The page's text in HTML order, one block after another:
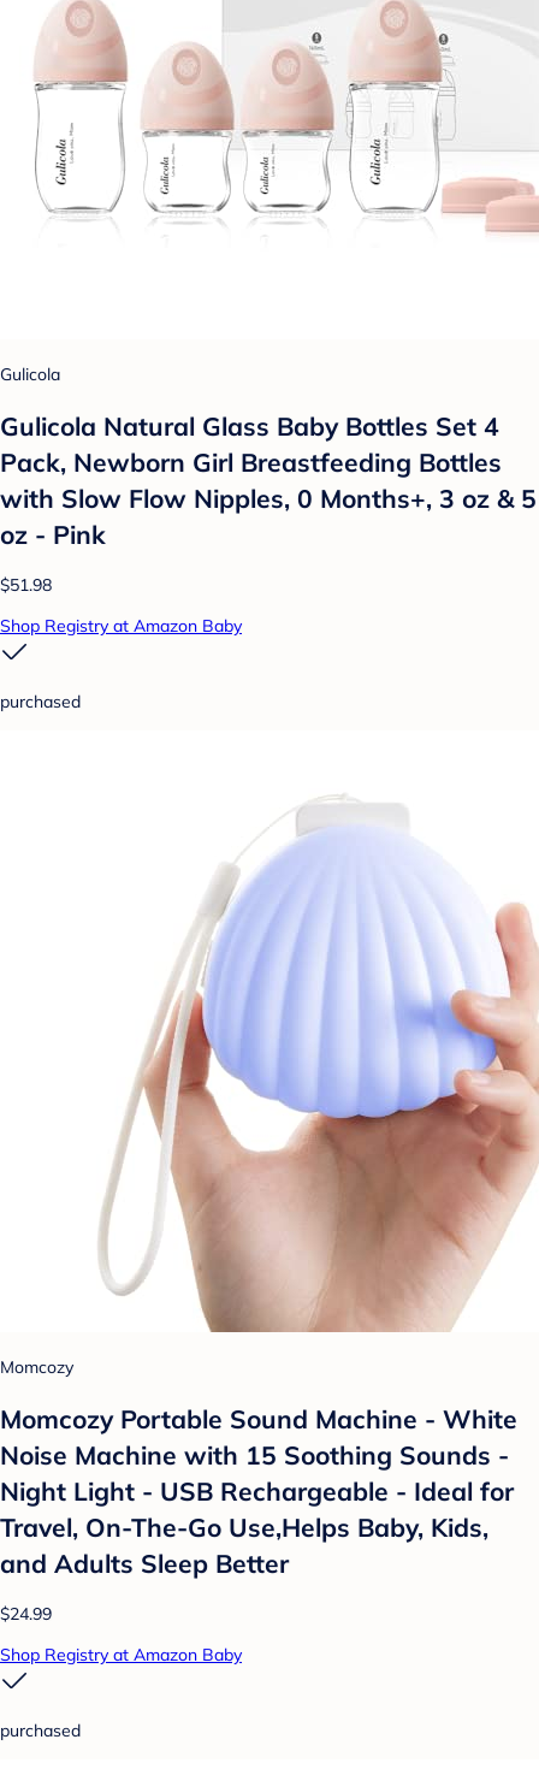
Gulicola
Gulicola Natural Glass Baby Bottles Set 4
Pack, Newborn Girl Breastfeeding Bottles
with Slow Flow Nipples, 0 Months+, 3 oz & 5
oz - Pink
$51.98
Shop Registry at Amazon Baby
purchased
Momcozy
Momcozy Portable Sound Machine - White
Noise Machine with 15 Soothing Sounds -
Night Light - USB Rechargeable - Ideal for
Travel, On-The-Go Use,Helps Baby, Kids,
and Adults Sleep Better
$24.99
Shop Registry at Amazon Baby
purchased